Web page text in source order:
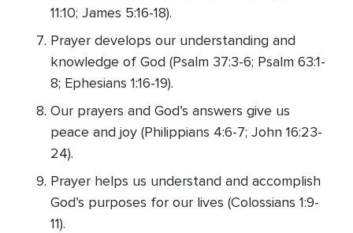
11:10; James 5:16-18).
Prayer develops our understanding and
knowledge of God (Psalm 37:3-6; Psalm 63:1-
8; Ephesians 1:16-19).
Our prayers and God’s answers give us
peace and joy (Philippians 4:6-7; John 16:23-
24).
Prayer helps us understand and accomplish
God’s purposes for our lives (Colossians 1:9-
11).